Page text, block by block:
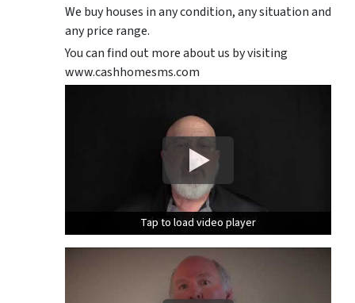
We buy houses in any condition, any situation and
any price range.
You can find out more about us by visiting
www.cashhomesms.com
Tap to load video player
Tap to load video player